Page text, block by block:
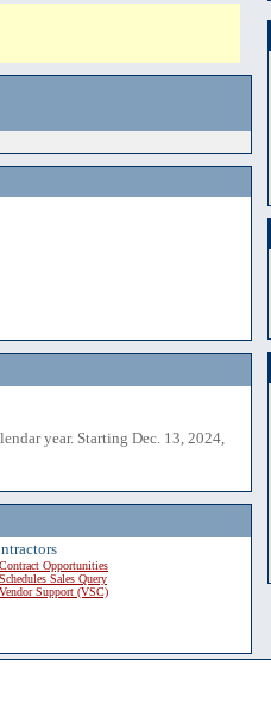
year. Starting Dec. 13, 2024,
Contract Opportunities
Schedules Sales Query
Vendor Support (VSC)